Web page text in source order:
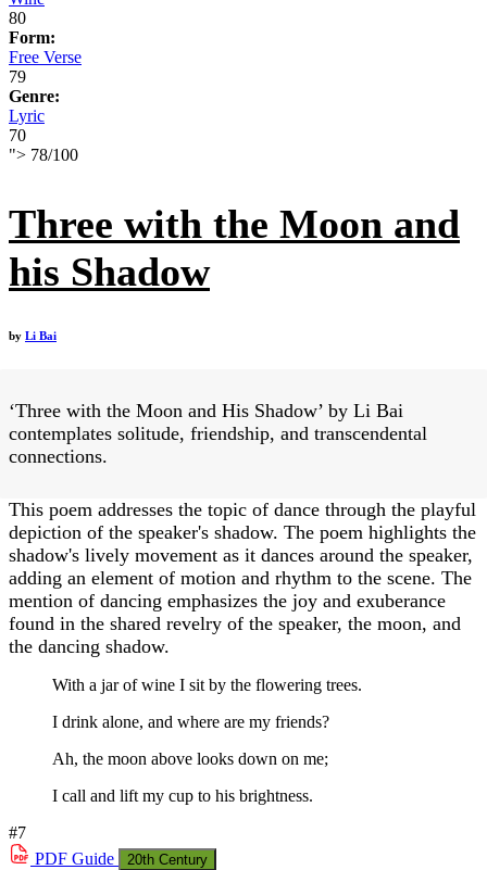
80
Form:
Free Verse
79
Genre:
Lyric
70
"> 78/100
Three with the Moon and
his Shadow
by Li Bai
‘Three with the Moon and His Shadow’ by Li Bai
contemplates solitude, friendship, and transcendental
connections.
This poem addresses the topic of dance through the playful
depiction of the speaker's shadow. The poem highlights the
shadow's lively movement as it dances around the speaker,
adding an element of motion and rhythm to the scene. The
mention of dancing emphasizes the joy and exuberance
found in the shared revelry of the speaker, the moon, and
the dancing shadow.
With a jar of wine I sit by the flowering trees.
I drink alone, and where are my friends?
Ah, the moon above looks down on me;
I call and lift my cup to his brightness.
#7
PDF Guide 20th Century